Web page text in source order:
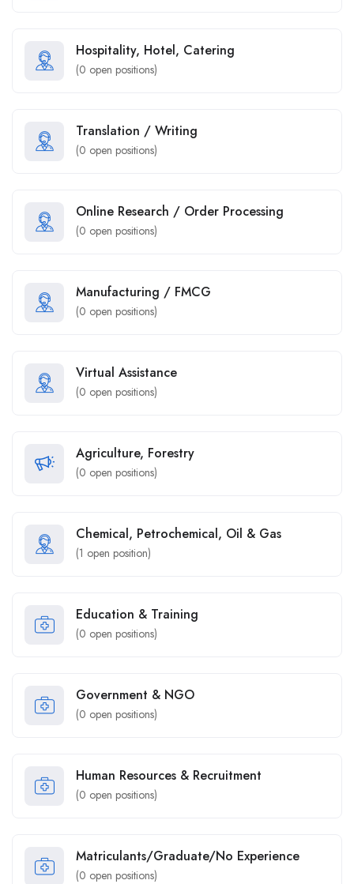
Hospitality, Hotel, Catering
(0 open positions)
Translation / Writing
(0 open positions)
Online Research / Order Processing
(0 open positions)
Manufacturing / FMCG
(0 open positions)
Virtual Assistance
(0 open positions)
Agriculture, Forestry
(0 open positions)
Chemical, Petrochemical, Oil & Gas
(1 open position)
Education & Training
(0 open positions)
Government & NGO
(0 open positions)
Human Resources & Recruitment
(0 open positions)
Matriculants/Graduate/No Experience
(0 open positions)